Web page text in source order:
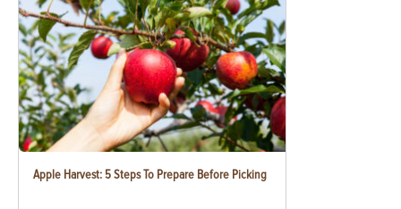
Apple Harvest: 5 Steps To Prepare Before Picking